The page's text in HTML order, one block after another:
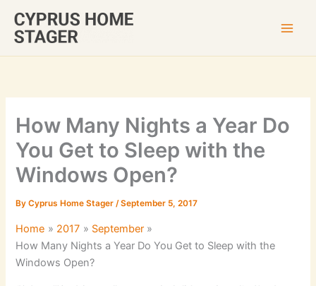
content
How Many Nights a Year Do
You Get to Sleep with the
Windows Open?
ByCyprus Home Stager/September 5, 2017
Home 2017
September
How Many Nights a Year Do You Get to Sleep with the
Windows Open?